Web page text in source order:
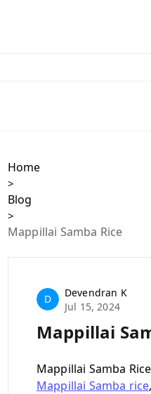
Home
>
Blog
>
Mappillai Samba Rice
D
Devendran K
Jul 15, 2024
Mappillai
Mappillai Samba
Mappillai Samba rice